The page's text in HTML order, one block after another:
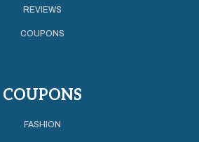
REVIEWS
COUPONS
COUPONS
FASHION